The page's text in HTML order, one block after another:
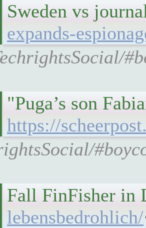
Sweden vs
expands-
"Puga’s son
https://
Fall FinFisher in
lebensbedrohlich/